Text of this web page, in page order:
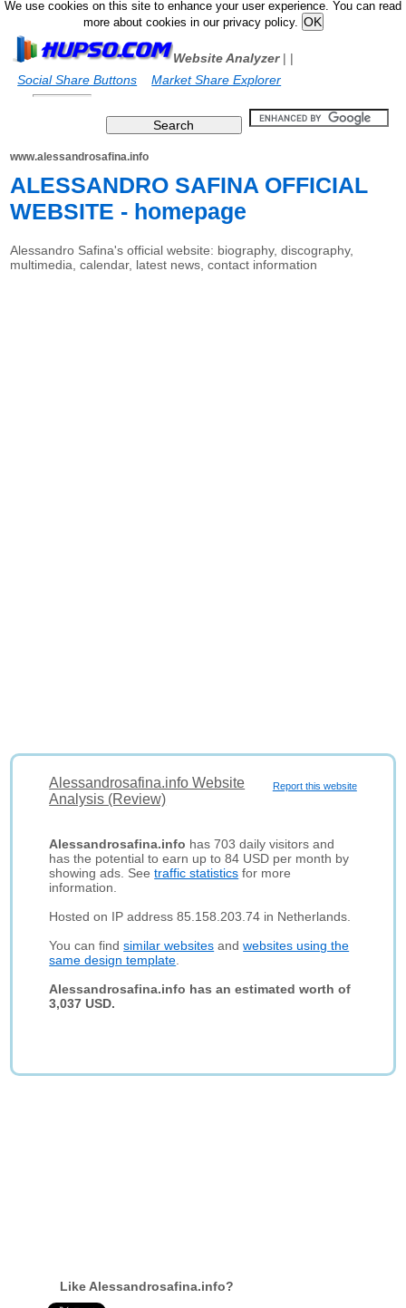
We use cookies on this site to enhance your user experience. You can read
more about cookies in our privacy policy.
Website Analyzer|
Social Share Buttons
|
Market Share Explorer
www.alessandrosafina.info
ALESSANDRO SAFINA OFFICIAL
WEBSITE - homepage
Alessandro Safina's official website: biography, discography,
multimedia, calendar, latest news, contact information
Report this website
Alessandrosafina.info Website
Analysis (Review)
Alessandrosafina.info has 703 daily visitors and
has the potential to earn up to 84 USD per month by
showing ads. Seetraffic statistics for more
information.
Hosted on IP address 85.158.203.74 in Netherlands.
You can findsimilar websites andwebsites using the
same design template
Alessandrosafina.info has an estimated worth of
3,037 USD.
Like Alessandrosafina.info?